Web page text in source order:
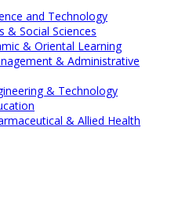
and Technology
& Social Sciences
& Oriental Learning
& Administrative
& Technology
& Allied Health